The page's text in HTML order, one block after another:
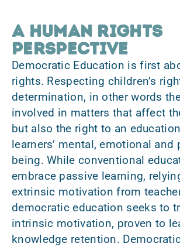
A human rights
perspective
Democratic Education is first
rights. Respecting children’s
determination, in other words
involved in matters that affect
but also the right to an
learners’ mental, emotional and
being. While conventional
embrace passive learning,
extrinsic motivation from
democratic education seeks to
intrinsic motivation, proven to
knowledge retention.